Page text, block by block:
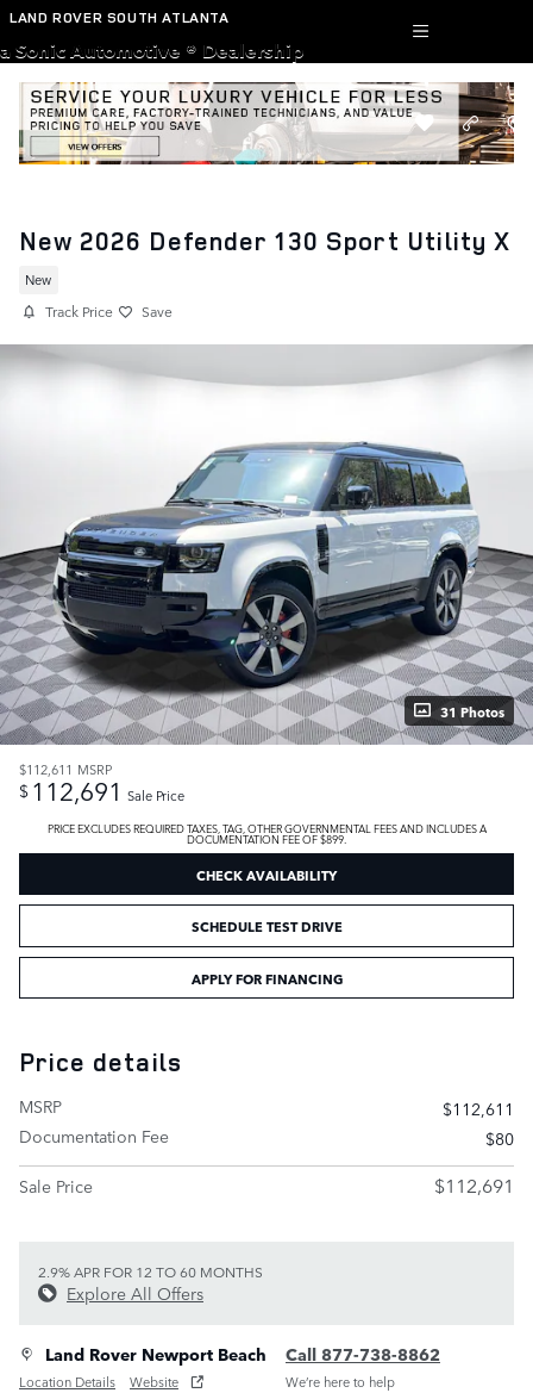
Skip to main content
LAND ROVER SOUTH ATLANTA
a Sonic Automotive ® Dealership
New 2026 Defender 130 Sport Utility X
New
Track Price Save
31 Photos
$112,611 MSRP
$ 112,691 Sale Price
PRICE EXCLUDES REQUIRED TAXES, TAG, OTHER GOVERNMENTAL FEES AND INCLUDES A
DOCUMENTATION FEE OF $899.
CHECK AVAILABILITY
SCHEDULE TEST DRIVE
APPLY FOR FINANCING
Price details
MSRP
$112,611
Documentation Fee
$80
Sale Price
$112,691
2.9% APR FOR 12 TO 60 MONTHS
Explore All Offers
Land Rover Newport Beach
Location Details Website
Call 877-738-8862
We’re here to help